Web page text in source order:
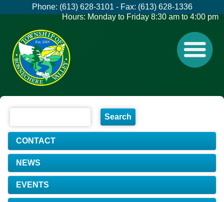
Phone: (613) 628-3101 - Fax: (613) 628-1336
Hours: Monday to Friday 8:30 am to 4:00 pm
CONTACT
NEWS
EVENTS